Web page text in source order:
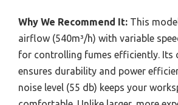
Why We Recommend It: This
airflow (540m³/h) with variable
for controlling fumes efficiently. Its
ensures durability and power
noise level (55 db) keeps your